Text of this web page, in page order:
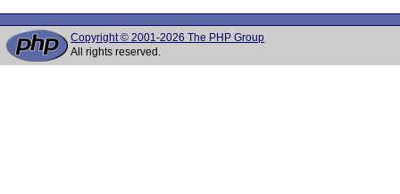
Copyright © 2001-2026 The PHP Group
All rights reserved.